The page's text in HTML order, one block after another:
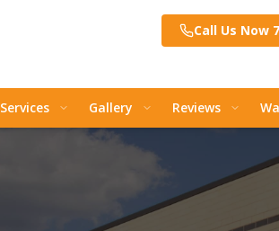
Call Us Now
Services Gallery Reviews